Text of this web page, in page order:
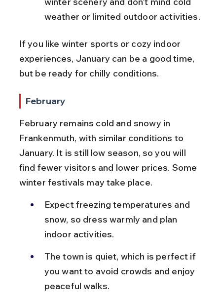
weather or limited outdoor activities.
If you like winter sports or cozy indoor
experiences, January can be a good time,
but be ready for chilly conditions.
February
February remains cold and snowy in
Frankenmuth, with similar conditions to
January. It is still low season, so you will
find fewer visitors and lower prices. Some
winter festivals may take place.
Expect freezing temperatures and
snow, so dress warmly and plan
indoor activities.
The town is quiet, which is perfect if
you want to avoid crowds and enjoy
peaceful walks.